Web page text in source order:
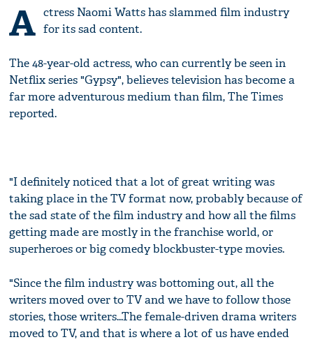
A ctress Naomi Watts has slammed film industry
for its sad content.
The 48-year-old actress, who can currently be seen in
Netflix series "Gypsy", believes television has become a
far more adventurous medium than film, The Times
reported.
"I definitely noticed that a lot of great writing was
taking place in the TV format now, probably because of
the sad state of the film industry and how all the films
getting made are mostly in the franchise world, or
superheroes or big comedy blockbuster-type movies.
"Since the film industry was bottoming out, all the
writers moved over to TV and we have to follow those
stories, those writers...The female-driven drama writers
moved to TV, and that is where a lot of us have ended